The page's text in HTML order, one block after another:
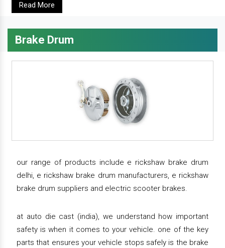
Read More
Brake Drum
our range of products include e rickshaw brake drum
delhi, e rickshaw brake drum manufacturers, e rickshaw
brake drum suppliers and electric scooter brakes.
at auto die cast (india), we understand how important
safety is when it comes to your vehicle. one of the key
parts that ensures your vehicle stops safely is the brake